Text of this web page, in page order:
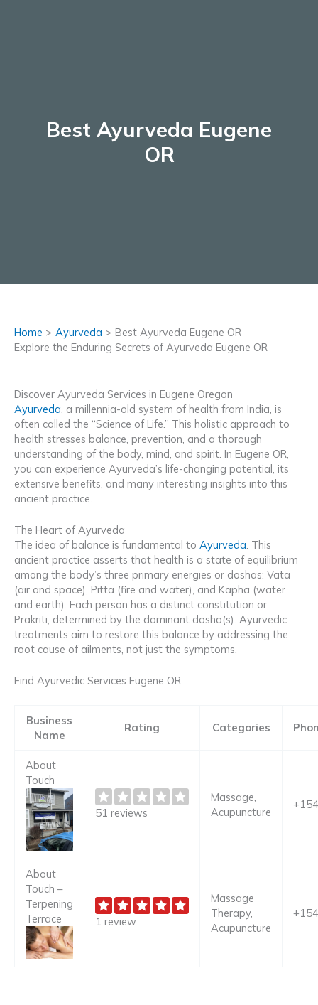
Best Ayurveda Eugene
OR
Home Ayurveda
Best Ayurveda Eugene OR
Explore the Enduring Secrets of Ayurveda Eugene OR
Discover Ayurveda Services in Eugene Oregon
Ayurveda , a millennia-old system of health from India, is
often called the “Science of Life.” This holistic approach to
health stresses balance, prevention, and a thorough
understanding of the body, mind, and spirit. In Eugene OR,
you can experience Ayurveda’s life-changing potential, its
extensive benefits, and many interesting insights into this
ancient practice.
The Heart of Ayurveda
The idea of balance is fundamental to Ayurveda. This
ancient practice asserts that health is a state of equilibrium
among the body’s three primary energies or doshas: Vata
(air and space), Pitta (fire and water), and Kapha (water
and earth). Each person has a distinct constitution or
Prakriti, determined by the dominant dosha(s). Ayurvedic
treatments aim to restore this balance by addressing the
root cause of ailments, not just the symptoms.
Find Ayurvedic Services Eugene OR
Business
Name
Rating Categories
About
Touch
51 reviews
Massage,
Acupuncture
About
Touch –
Terpening
Terrace
1 review
Massage
Therapy,
Acupuncture